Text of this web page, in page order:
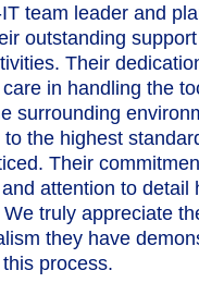
team leader and
outstanding
Their
in handling the
surrounding
to the highest
Their
attention to detail
truly appreciate
they have
process.